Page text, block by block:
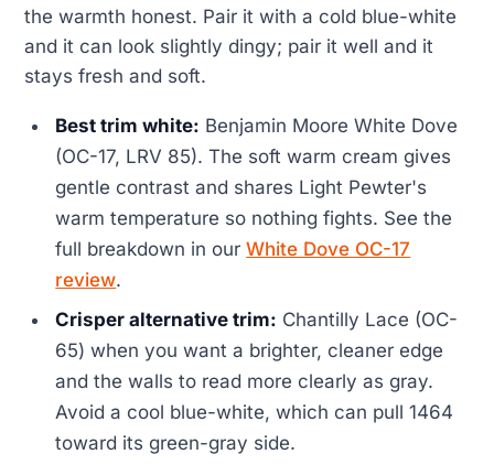
the warmth honest. Pair it with a cold blue-white
and it can look slightly dingy; pair it well and it
stays fresh and soft.
Best trim white: Benjamin Moore White Dove
(OC-17, LRV 85). The soft warm cream gives
gentle contrast and shares Light Pewter's
warm temperature so nothing fights. See the
full breakdown in ourWhite Dove OC-17
review.
Crisper alternative trim: Chantilly Lace (OC-
65) when you want a brighter, cleaner edge
and the walls to read more clearly as gray.
Avoid a cool blue-white, which can pull 1464
toward its green-gray side.